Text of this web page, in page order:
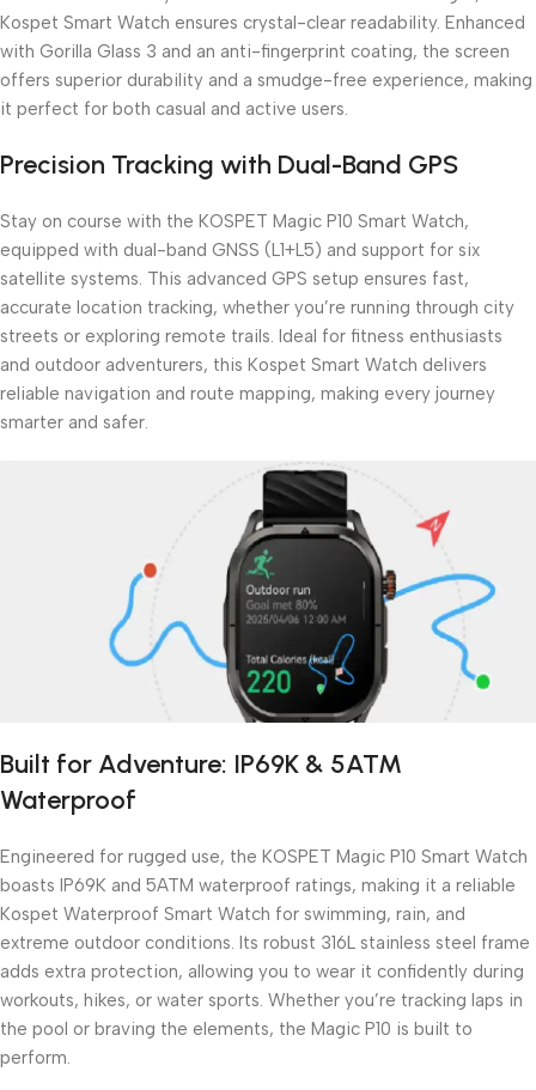
Kospet Smart Watch ensures crystal-clear readability. Enhanced
with Gorilla Glass 3 and an anti-fingerprint coating, the screen
offers superior durability and a smudge-free experience, making
it perfect for both casual and active users.
Precision Tracking with Dual-Band GPS
Stay on course with the KOSPET Magic P10 Smart Watch,
equipped with dual-band GNSS (L1+L5) and support for six
satellite systems. This advanced GPS setup ensures fast,
accurate location tracking, whether you’re running through city
streets or exploring remote trails. Ideal for fitness enthusiasts
and outdoor adventurers, this Kospet Smart Watch delivers
reliable navigation and route mapping, making every journey
smarter and safer.
Built for Adventure: IP69K & 5ATM
Waterproof
Engineered for rugged use, the KOSPET Magic P10 Smart Watch
boasts IP69K and 5ATM waterproof ratings, making it a reliable
Kospet Waterproof Smart Watch for swimming, rain, and
extreme outdoor conditions. Its robust 316L stainless steel frame
adds extra protection, allowing you to wear it confidently during
workouts, hikes, or water sports. Whether you’re tracking laps in
the pool or braving the elements, the Magic P10 is built to
perform.